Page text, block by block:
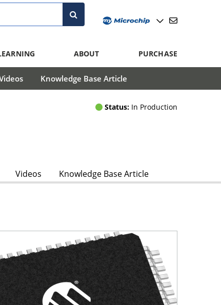
ABOUT PURCHASE
Knowledge Base Article
Status: In Production
Videos Knowledge Base Article